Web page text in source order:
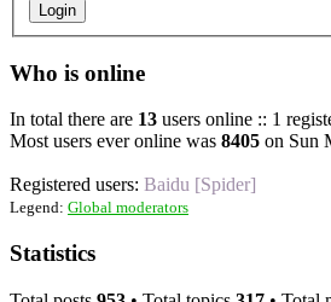
Login
Who is online
In total there are 13 users online :: 1
Most users ever online was 8405 on Sun
Registered users: Baidu [Spider]
Legend: Global moderators
Statistics